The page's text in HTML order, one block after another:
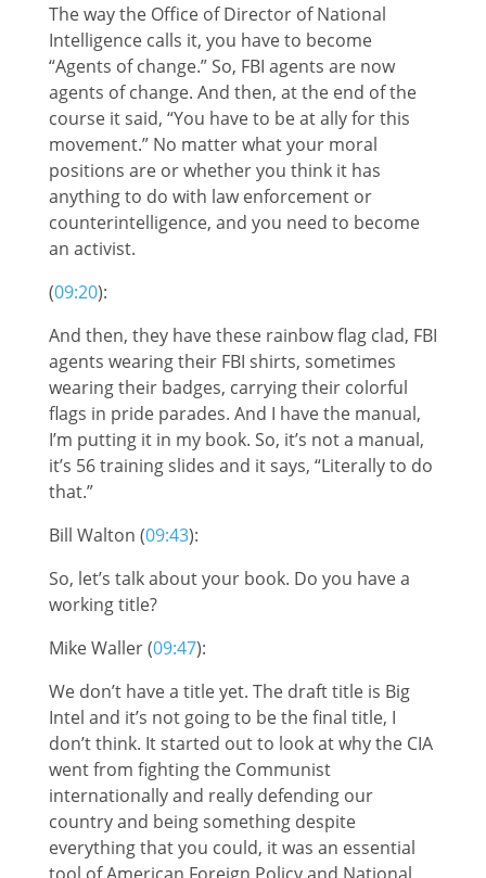
The way the Office of Director of National
Intelligence calls it, you have to become
“Agents of change.” So, FBI agents are now
agents of change. And then, at the end of the
course it said, “You have to be at ally for this
movement.” No matter what your moral
positions are or whether you think it has
anything to do with law enforcement or
counterintelligence, and you need to become
an activist.
(09:20):
And then, they have these rainbow flag clad, FBI
agents wearing their FBI shirts, sometimes
wearing their badges, carrying their colorful
flags in pride parades. And I have the manual,
I’m putting it in my book. So, it’s not a manual,
it’s 56 training slides and it says, “Literally to do
that.”
Bill Walton (09:43):
So, let’s talk about your book. Do you have a
working title?
Mike Waller (09:47):
We don’t have a title yet. The draft title is Big
Intel and it’s not going to be the final title, I
don’t think. It started out to look at why the CIA
went from fighting the Communist
internationally and really defending our
country and being something despite
everything that you could, it was an essential